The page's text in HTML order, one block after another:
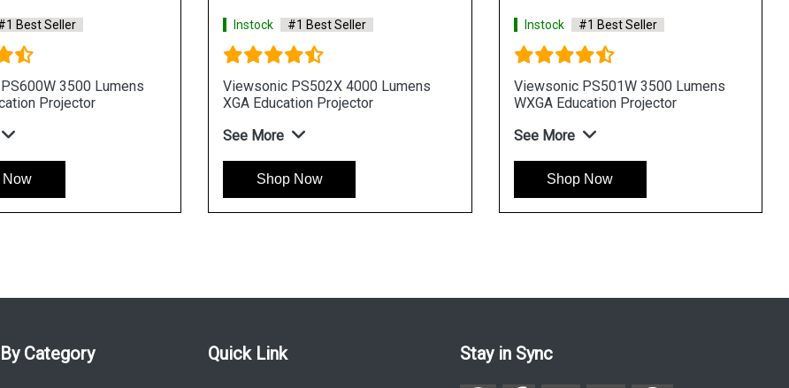
Instock
Viewsonic PS501W 3500 Lumens
WXGA Education Projector
Instock
Viewsonic PG705WU 4000 Lumens
WUXGA Business Projector
Instock
Viewsonic PA503XP 3600
XGA Business Projector
Category Quick Link Stay in Sync